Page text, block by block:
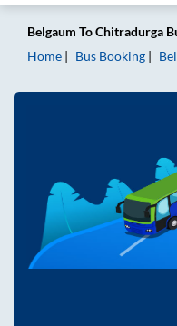
Belgaum ToChitradurga
Home
Bus Booking